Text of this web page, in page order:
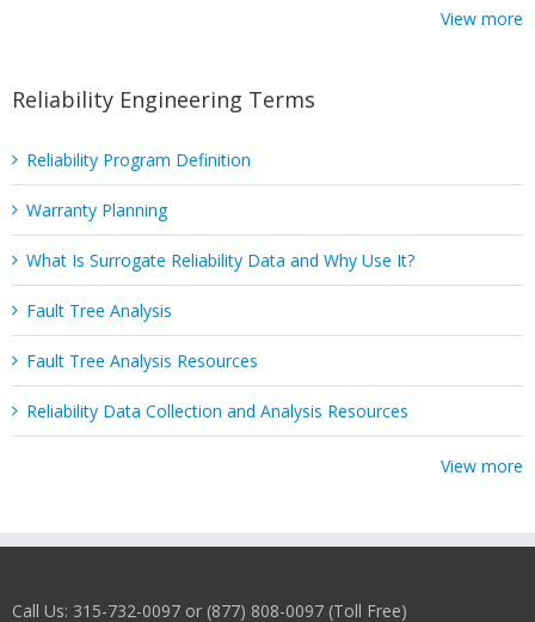
View more
Reliability Engineering Terms
Reliability Program Definition
Warranty Planning
What Is Surrogate Reliability Data and Why Use It?
Fault Tree Analysis
Fault Tree Analysis Resources
Reliability Data Collection and Analysis Resources
View more
Call Us: 315-732-0097 or (877) 808-0097 (Toll Free)